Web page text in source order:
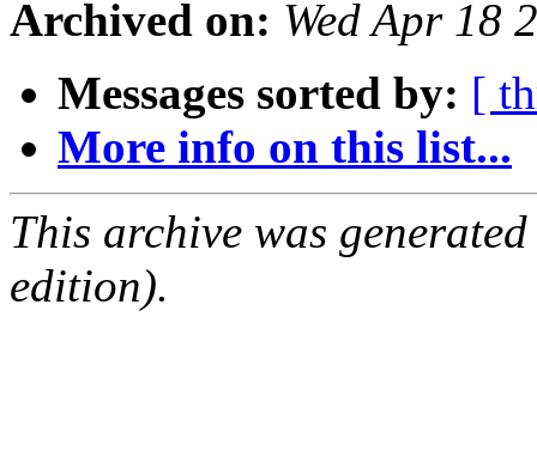
Archived on: Wed Apr 18
Messages sorted by: [
More info on this list...
This archive was
edition).